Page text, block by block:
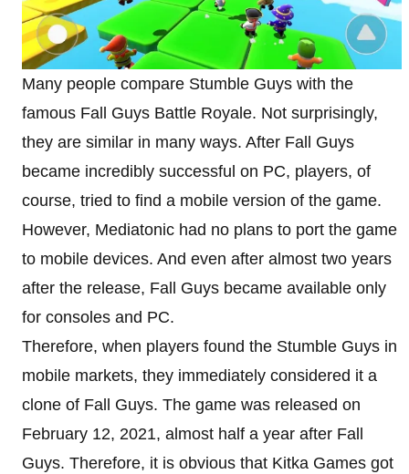
Many people compare Stumble Guys with the
famous Fall Guys Battle Royale. Not surprisingly,
they are similar in many ways. After Fall Guys
became incredibly successful on PC, players, of
course, tried to find a mobile version of the game.
However, Mediatonic had no plans to port the game
to mobile devices. And even after almost two years
after the release, Fall Guys became available only
for consoles and PC.
Therefore, when players found the Stumble Guys in
mobile markets, they immediately considered it a
clone of Fall Guys. The game was released on
February 12, 2021, almost half a year after Fall
Guys. Therefore, it is obvious that Kitka Games got